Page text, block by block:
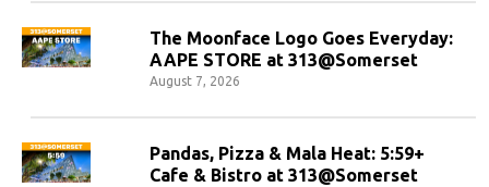
The Moonface Logo Goes Everyday:
AAPE STORE at 313@Somerset
August 7, 2026
Pandas, Pizza & Mala Heat: 5:59+
Cafe & Bistro at 313@Somerset